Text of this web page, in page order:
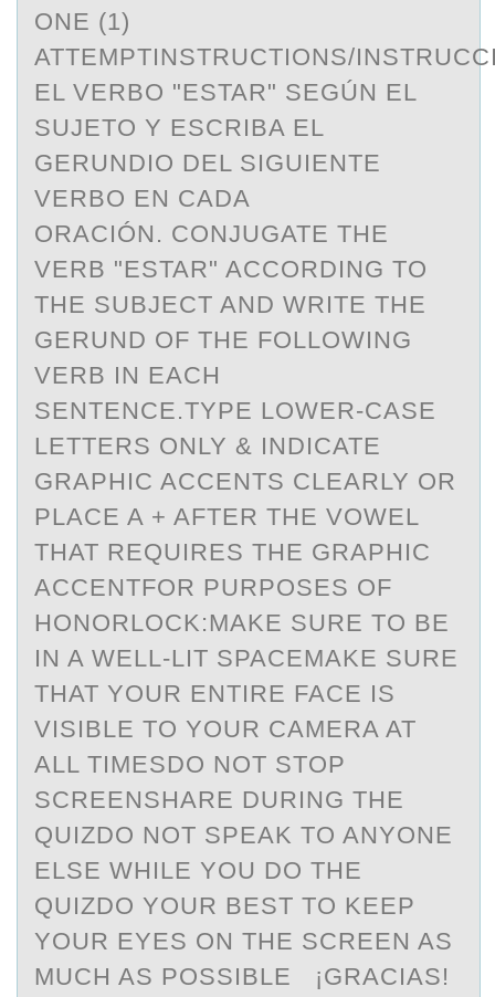
ONE (1)
ATTEMPTINSTRUCTIONS/
EL VERBO "ESTAR" SEGÚN EL
SUJETO Y ESCRIBA EL
GERUNDIO DEL SIGUIENTE
VERBO EN CADA
ORACIÓN. CONJUGATE THE
VERB "ESTAR" ACCORDING TO
THE SUBJECT AND WRITE THE
GERUND OF THE FOLLOWING
VERB IN EACH
SENTENCE.TYPE LOWER-CASE
LETTERS ONLY & INDICATE
GRAPHIC ACCENTS CLEARLY OR
PLACE A + AFTER THE VOWEL
THAT REQUIRES THE GRAPHIC
ACCENTFOR PURPOSES OF
HONORLOCK:MAKE SURE TO BE
IN A WELL-LIT SPACEMAKE SURE
THAT YOUR ENTIRE FACE IS
VISIBLE TO YOUR CAMERA AT
ALL TIMESDO NOT STOP
SCREENSHARE DURING THE
QUIZDO NOT SPEAK TO ANYONE
ELSE WHILE YOU DO THE
QUIZDO YOUR BEST TO KEEP
YOUR EYES ON THE SCREEN AS
MUCH AS POSSIBLE ¡GRACIAS!